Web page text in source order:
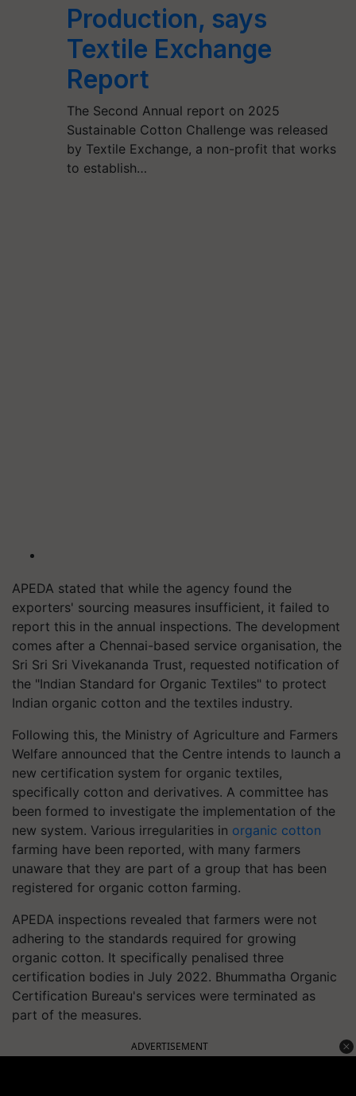
Production, says
Textile Exchange
Report
The Second Annual report on 2025
Sustainable Cotton Challenge was released
by Textile Exchange, a non-profit that works
to establish…
APEDA stated that while the agency found the
exporters' sourcing measures insufficient, it failed to
report this in the annual inspections. The development
comes after a Chennai-based service organisation, the
Sri Sri Sri Vivekananda Trust, requested notification of
the "Indian Standard for Organic Textiles" to protect
Indian organic cotton and the textiles industry.
Following this, the Ministry of Agriculture and Farmers
Welfare announced that the Centre intends to launch a
new certification system for organic textiles,
specifically cotton and derivatives. A committee has
been formed to investigate the implementation of the
new system. Various irregularities in organic cotton
farming have been reported, with many farmers
unaware that they are part of a group that has been
registered for organic cotton farming.
APEDA inspections revealed that farmers were not
adhering to the standards required for growing
organic cotton. It specifically penalised three
certification bodies in July 2022. Bhummatha Organic
Certification Bureau's services were terminated as
part of the measures.
ADVERTISEMENT